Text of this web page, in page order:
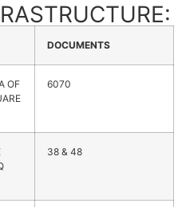
DOCUMENTS
OF
6070
38 & 48